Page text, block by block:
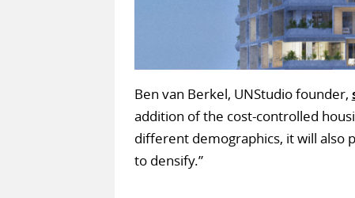
Ben van Berkel, UNStudio founder,
addition of the cost-controlled
different demographics, it will also
to densify.”